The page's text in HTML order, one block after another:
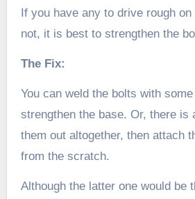
If you have any to drive rough
not, it is best to strengthen the
The Fix:
You can weld the bolts with
strengthen the base. Or, there is
them out altogether, then attach
from the scratch.
Although the latter one would be